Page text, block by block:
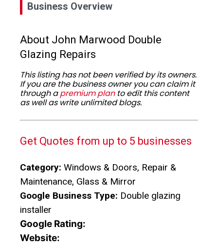
Business Overview
About John Marwood Double
Glazing Repairs
This listing has not been verified by its owners.
If you are the business owner you can claim it
through apremium planto edit this content
as well as write unlimited blogs.
Get Quotes from up to 5 businesses
Category: Windows & Doors, Repair &
Maintenance, Glass & Mirror
Google Business Type: Double glazing
installer
Google Rating:
Website: